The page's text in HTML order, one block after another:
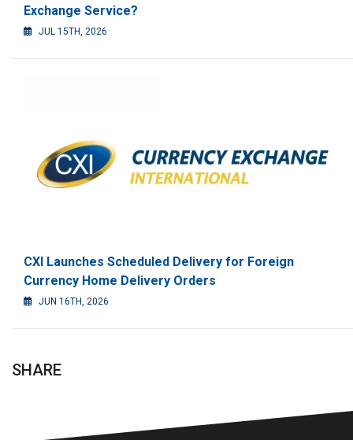
Exchange Service?
JUL 15TH, 2026
CXI Launches Scheduled Delivery for Foreign
Currency Home Delivery Orders
JUN 16TH, 2026
SHARE